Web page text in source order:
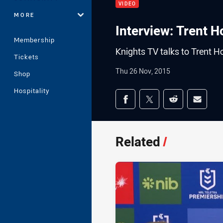
MORE
Membership
Tickets
Shop
Hospitality
VIDEO
Interview: Trent
Knights TV talks to Trent
Thu 26 Nov, 2015
Share on social
Share via Facebook
Share via Twitter
Share viaShare
Related/